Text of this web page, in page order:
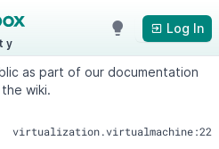
Log In
as part of our documentation
wiki.
virtualization.virtualmachine:22